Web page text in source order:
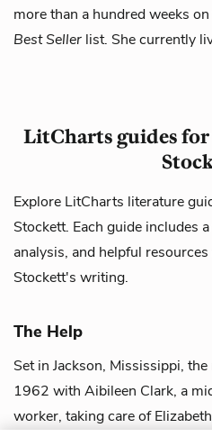
more than a hundred weeks
Best Seller list. She currently
LitCharts guides
Explore LitCharts literature
Stockett. Each guide includes
analysis, and helpful
Stockett's writing.
The Help
Set in Jackson, Mississippi,
1962 with Aibileen Clark, a
worker, taking care of